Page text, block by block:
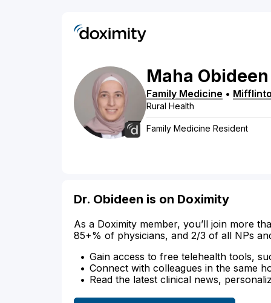
Maha Obideen
Family Medicine •
Rural Health
Family Medicine Resident
Dr. Obideen is on Doximity
As a Doximity member, you’ll join more
85+% of physicians, and 2/3 of all NPs
Gain access to free telehealth tools,
Connect with colleagues in the same
Read the latest clinical news,